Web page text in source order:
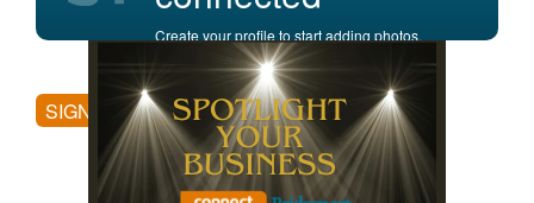
Create your profile to start adding photos,
posting comments, and more.
SIGN UP